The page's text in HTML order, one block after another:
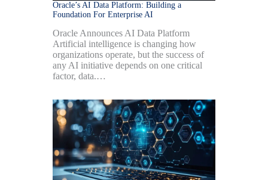
Oracle’s AI Data Platform: Building a
Foundation For Enterprise AI
Oracle Announces AI Data Platform
Artificial intelligence is changing how
organizations operate, but the success of
any AI initiative depends on one critical
factor, data.…